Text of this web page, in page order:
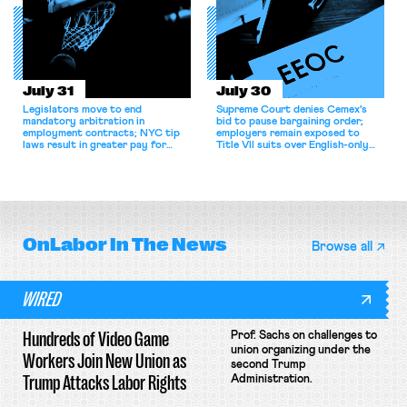
July 31
Legislators move to end
mandatory arbitration in
employment contracts; NYC tip
laws result in greater pay for
July 30
Supreme Court denies Cemex's
bid to pause bargaining order;
employers remain exposed to
Title VII suits over English-only
OnLaborIn The News Browse all
WIRED
Hundreds of Video Game
Workers Join New Union as
Trump Attacks Labor Rights
Prof. Sachs on challenges to
union organizing under the
second Trump
Administration.